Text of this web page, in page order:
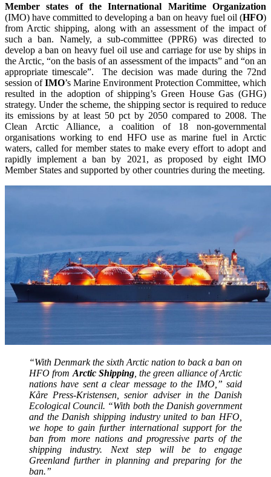
Member states of the International Maritime Organization
(IMO) have committed to developing a ban on heavy fuel oil (HFO)
from Arctic shipping, along with an assessment of the impact of
such a ban. Namely, a sub-committee (PPR6) was directed to
develop a ban on heavy fuel oil use and carriage for use by ships in
the Arctic, “on the basis of an assessment of the impacts” and “on an
appropriate timescale”. The decision was made during the 72nd
session ofIMO’s Marine Environment Protection Committee, which
resulted in the adoption of shipping’s Green House Gas (GHG)
strategy. Under the scheme, the shipping sector is required to reduce
its emissions by at least 50 pct by 2050 compared to 2008. The
Clean Arctic Alliance, a coalition of 18 non-governmental
organisations working to end HFO use as marine fuel in Arctic
waters, called for member states to make every effort to adopt and
rapidly implement a ban by 2021, as proposed by eight IMO
Member States and supported by other countries during the meeting.
“With Denmark the sixth Arctic nation to back a ban on
HFO from Arctic Shipping, the green alliance of Arctic
nations have sent a clear message to the IMO,” said
Kåre Press-Kristensen, senior adviser in the Danish
Ecological Council. “With both the Danish government
and the Danish shipping industry united to ban HFO,
we hope to gain further international support for the
ban from more nations and progressive parts of the
shipping industry. Next step will be to engage
Greenland further in planning and preparing for the
ban.”